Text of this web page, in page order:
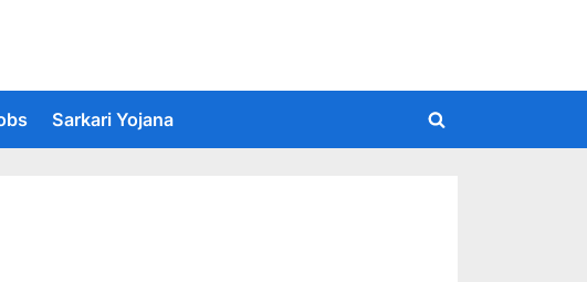
Sarkari Yojana
Toggle